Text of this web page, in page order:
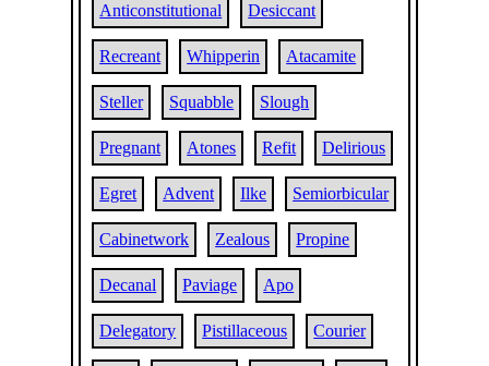
Anticonstitutional Desiccant
Recreant Whipperin Atacamite
Steller Squabble Slough
Pregnant Atones Refit Delirious
Egret Advent Ilke Semiorbicular
Cabinetwork Zealous Propine
Decanal Paviage Apo
Delegatory Pistillaceous Courier